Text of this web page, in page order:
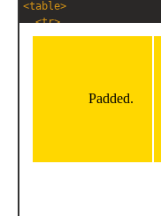
<table>
<tr>
<td class="padded"